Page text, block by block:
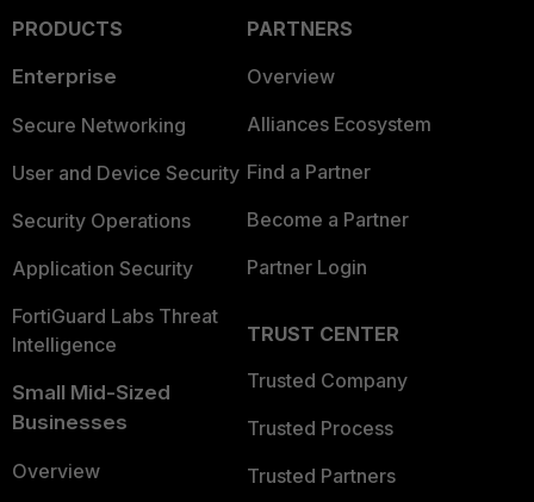
PRODUCTS
Enterprise
Secure Networking
User and Device Security
Security Operations
Application Security
FortiGuard Labs Threat
Intelligence
Small Mid-Sized
Businesses
Overview
PARTNERS
Overview
Alliances Ecosystem
Find a Partner
Become a Partner
Partner Login
TRUST CENTER
Trusted Company
Trusted Process
Trusted Partners